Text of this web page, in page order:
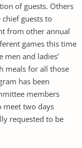
of guests. Others
guests to
from other annual
games this time
men and ladies’
meals for all those
has been
members
meet two days
requested to be